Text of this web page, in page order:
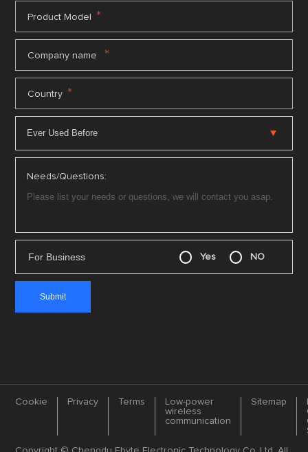
Product Model *
Company name *
Country *
Needs/Questions:
For Business Yes NO
Cookie Privacy Terms
Low-power
wireless
communication
Sitemap